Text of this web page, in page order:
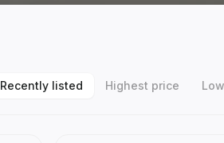
Recently listed Highest price